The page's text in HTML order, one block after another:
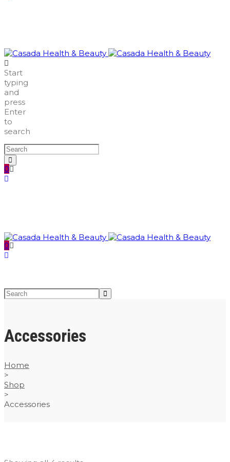
Start
typing
and
press
Enter
to
search
0
0
Accessories
Home
>
Shop
>
Accessories